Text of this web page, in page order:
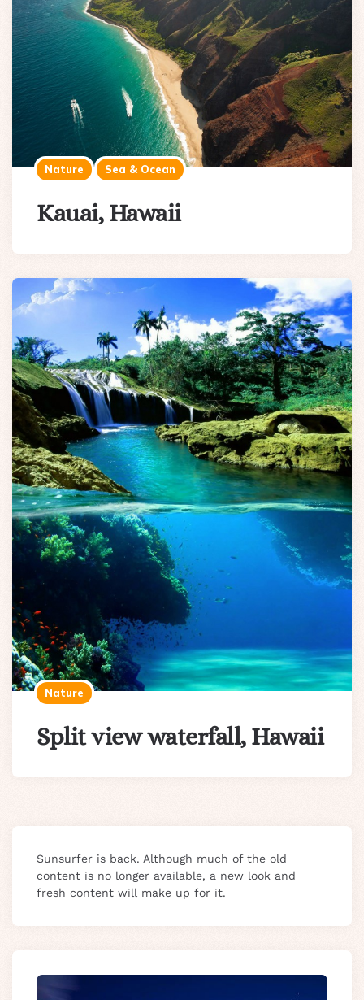
Nature Sea & Ocean
Kauai, Hawaii
Nature
Split view waterfall, Hawaii
Sunsurfer is back. Although much of the old
content is no longer available, a new look and
fresh content will make up for it.